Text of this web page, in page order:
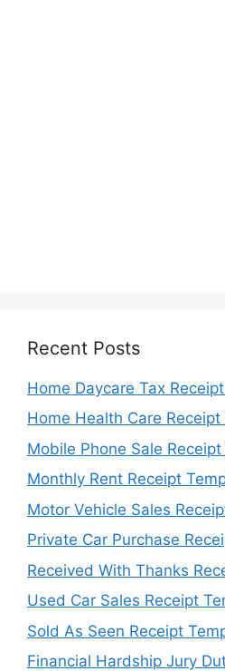
Recent Posts
Home Daycare Tax
Home Health Care Receipt
Mobile Phone Sale
Monthly Rent Receipt
Motor Vehicle Sales
Private Car Purchase
Received With Thanks
Used Car Sales Receipt
Sold As Seen Receipt
Financial Hardship Jury